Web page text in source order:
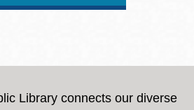
Library connects our diverse